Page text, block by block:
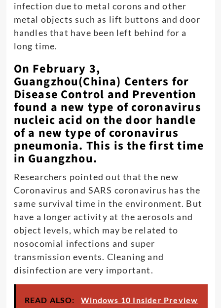
infection due to metal corons and other
metal objects such as lift buttons and door
handles that have been left behind for a
long time.
On February 3,
Guangzhou(China) Centers for
Disease Control and Prevention
found a new type of coronavirus
nucleic acid on the door handle
of a new type of coronavirus
pneumonia. This is the first time
in Guangzhou.
Researchers pointed out that the new
Coronavirus and SARS coronavirus has the
same survival time in the environment. But
have a longer activity at the aerosols and
object levels, which may be related to
nosocomial infections and super
transmission events. Cleaning and
disinfection are very important.
READ ALSO:
Windows 10 Insider Preview